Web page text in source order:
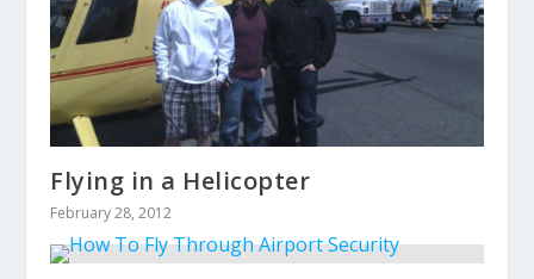
Flying in a Helicopter
February 28, 2012